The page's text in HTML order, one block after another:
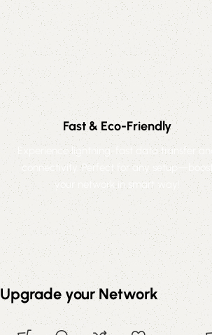
Fast & Eco-Friendly
Experience lightning-fast data transfer and
connectivity. Perfect for any setup—boost
your network in smart way!
Upgrade your Network